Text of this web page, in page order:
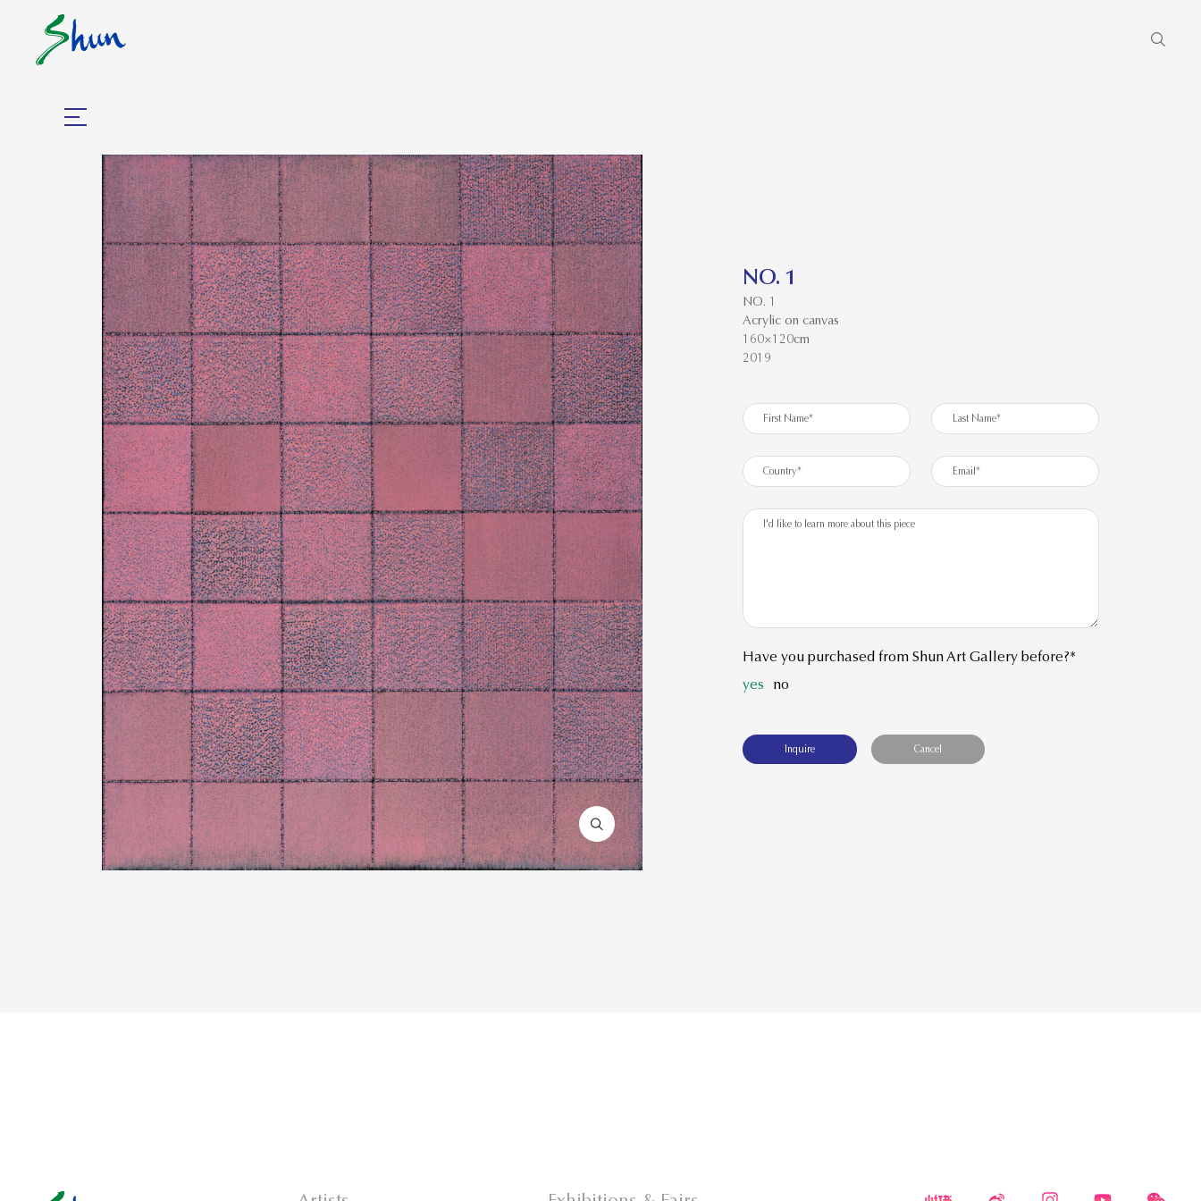
NO. 1
NO. 1
Acrylic on canvas
160×120cm
2019
Have you purchased from Shun Art Gallery before?*
yes no